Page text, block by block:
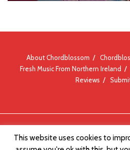
About Chordblossom
Fresh Music From Northern Ireland
Reviews
This website uses cookies to